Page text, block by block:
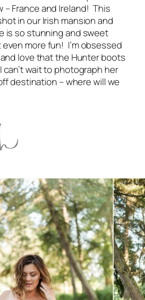
– France and Ireland! This
in our Irish mansion and
is so stunning and sweet
more fun! I’m obsessed
love that the Hunter boots
wait to photograph her
destination – where will we